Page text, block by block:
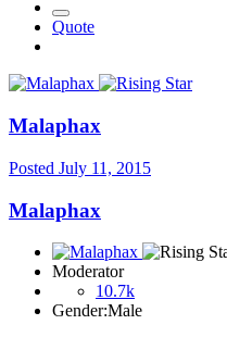
Quote
Malaphax
Posted July 11, 2015
Malaphax
Moderator
10.7k
Gender:Male